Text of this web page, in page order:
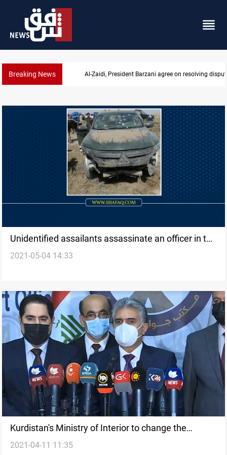
Breaking News SAC sets Sept 30 deadline to disarm factions
Unidentified assailants assassinate an officer in the
Ministry of Interior
2021-05-04 14:33
Kurdistan's Ministry of Interior to change the
lockdown measures as Ramadan approaches
2021-04-11 11:35